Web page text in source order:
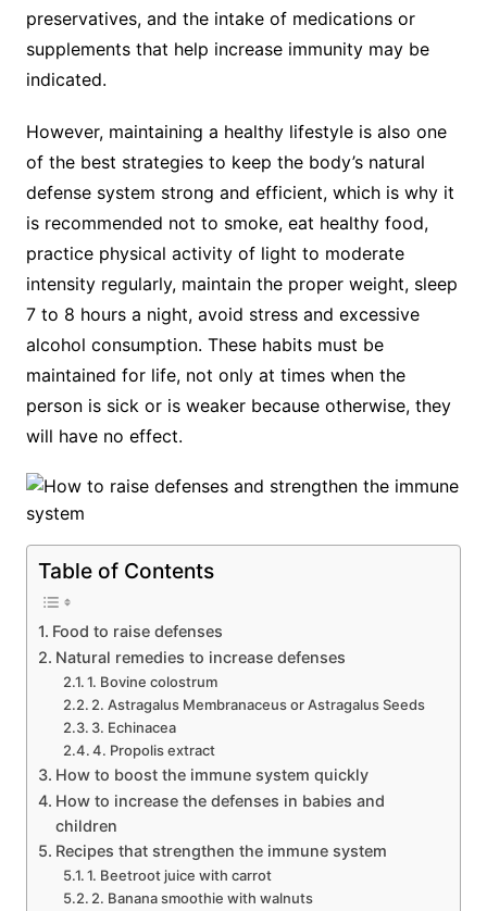
preservatives, and the intake of medications or
supplements that help increase immunity may be
indicated.
However, maintaining a healthy lifestyle is also one
of the best strategies to keep the body’s natural
defense system strong and efficient, which is why it
is recommended not to smoke, eat healthy food,
practice physical activity of light to moderate
intensity regularly, maintain the proper weight, sleep
7 to 8 hours a night, avoid stress and excessive
alcohol consumption. These habits must be
maintained for life, not only at times when the
person is sick or is weaker because otherwise, they
will have no effect.
Table of Contents
Food to raise defenses
Natural remedies to increase defenses
1. Bovine colostrum
2. Astragalus Membranaceus or Astragalus Seeds
3. Echinacea
4. Propolis extract
How to boost the immune system quickly
How to increase the defenses in babies and
children
Recipes that strengthen the immune system
1. Beetroot juice with carrot
2. Banana smoothie with walnuts